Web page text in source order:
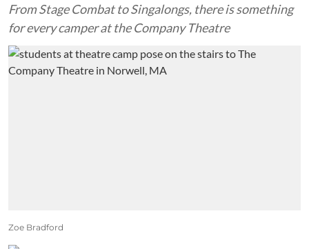
From Stage Combat to Singalongs, there is something
for every camper at the Company Theatre
Zoe Bradford